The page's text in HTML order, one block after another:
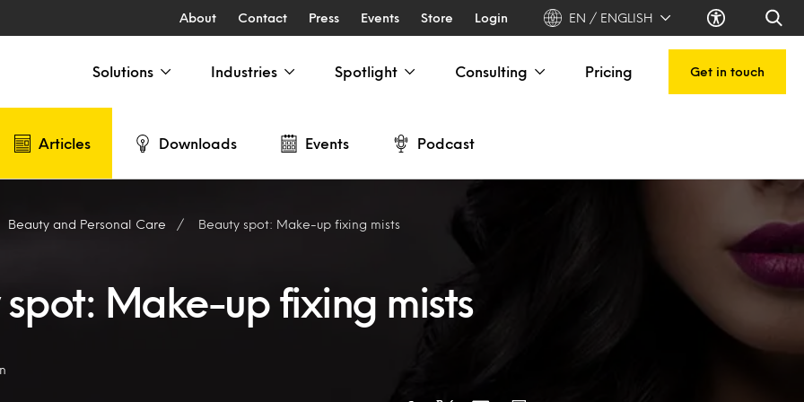
About Contact Press Events Store Login EN / ENGLISH
Solutions Industries Spotlight Consulting Pricing Get in touch
Articles Downloads Events Podcast
Beauty and Personal Care Beauty spot: Make-up fixing mists
spot: Make-up fixing mists